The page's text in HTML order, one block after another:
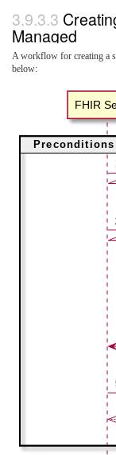
3.9.3.3
Managed
A workflow for creating a
below: